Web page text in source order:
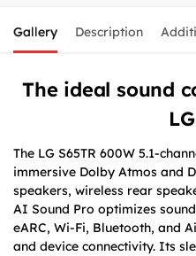
Gallery Description
The ideal sound
The LG S65TR 600W 5.1-
immersive Dolby Atmos and
speakers, wireless rear
AI Sound Pro optimizes
eARC, Wi-Fi, Bluetooth, and
and device connectivity. Its